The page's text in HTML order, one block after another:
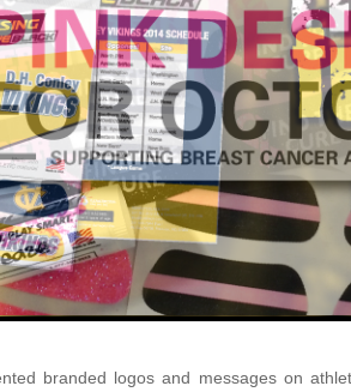
branded logos and messages on